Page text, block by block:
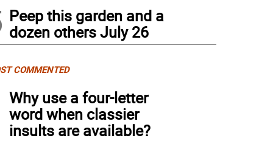
Peep this garden and a
dozen others July 26
COMMENTED
Why use a four-letter
word when classier
insults are available?